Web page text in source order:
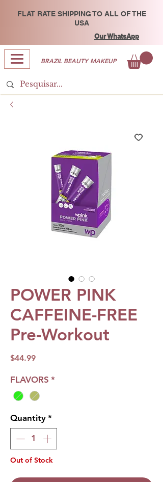
FLAT RATE SHIPPING TO ALL OF THE
USA
Our WhatsApp
BRAZIL BEAUTY MAKEUP
POWER PINK
CAFFEINE-FREE
Pre-Workout
$44.99Price
FLAVORS *
Quantity *
Out of Stock